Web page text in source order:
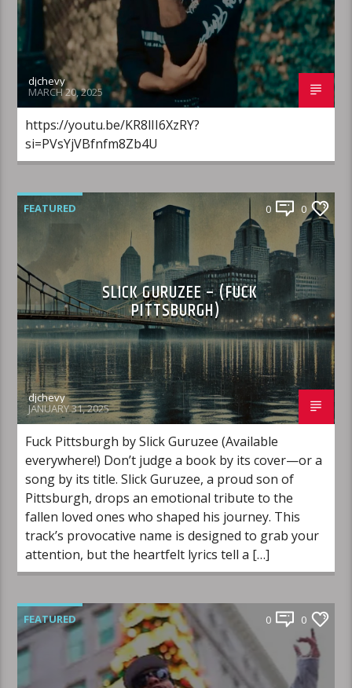
djchevy
MARCH 20, 2025
https://youtu.be/KR8lII6XzRY?
si=PVsYjVBfnfm8Zb4U
FEATURED 0 0
SLICK GURUZEE – (FUCK
PITTSBURGH)
djchevy
JANUARY 31, 2025
Fuck Pittsburgh by Slick Guruzee (Available
everywhere!) Don’t judge a book by its cover—or a
song by its title. Slick Guruzee, a proud son of
Pittsburgh, drops an emotional tribute to the
fallen loved ones who shaped his journey. This
track’s provocative name is designed to grab your
attention, but the heartfelt lyrics tell a […]
FEATURED 0 0